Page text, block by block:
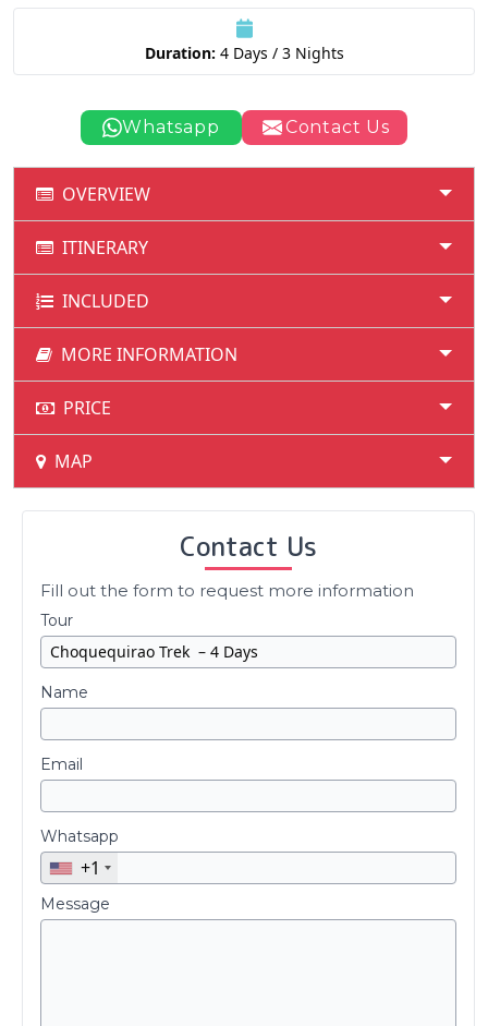
Duration: 4 Days / 3 Nights
Whatsapp Contact Us
OVERVIEW
ITINERARY
INCLUDED
MORE INFORMATION
PRICE
MAP
Contact Us
Fill out the form to request more information
Tour
Name
Email
Whatsapp
+1
Message